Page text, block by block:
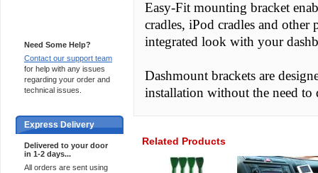
Need Some Help?
Contact our support team
for help with any issues
regarding your order and
technical issues.
Express Delivery
Delivered to your door
in 1-2 days...
All orders are sent using
Easy-Fit mounting bracket
cradles, iPod cradles and other
integrated look with your
Dashmount brackets are
installation without the need
Related Products